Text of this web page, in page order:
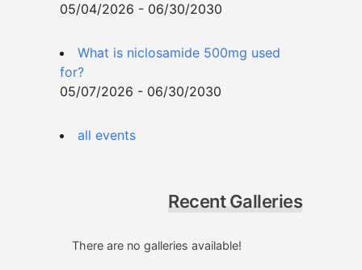
05/04/2026 - 06/30/2030
What is niclosamide 500mg used
for?
05/07/2026 - 06/30/2030
all events
Recent Galleries
There are no galleries available!